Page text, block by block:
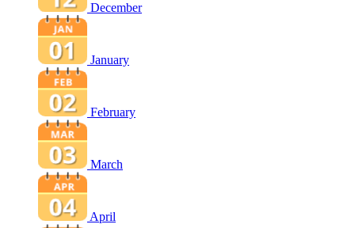
December
January
February
March
April